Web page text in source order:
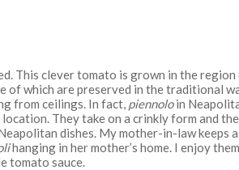
This clever tomato is grown in the
of which are preserved in the traditional
from ceilings. In fact, piennoloin
They take on a crinkly form and
dishes. My mother-in-law keeps a
hanging in her mother’s home. I enjoy
tomato sauce.